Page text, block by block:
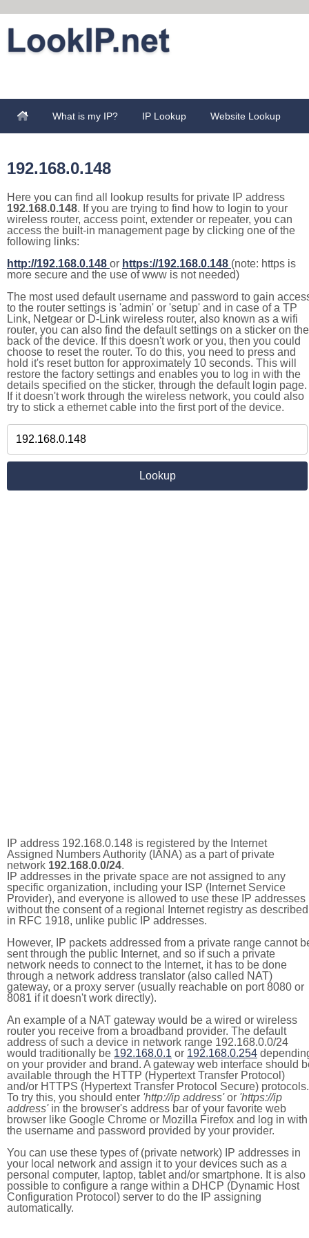
What is my IP? IP Lookup Website Lookup
192.168.0.148
Here you can find all lookup results for private IP address
192.168.0.148. If you are trying to find how to login to your
wireless router, access point, extender or repeater, you can
access the built-in management page by clicking one of the
following links:
http://192.168.0.148 or https://192.168.0.148 (note: https is
more secure and the use of www is not needed)
The most used default username and password to gain
to the router settings is 'admin' or 'setup' and in case of a TP
Link, Netgear or D-Link wireless router, also known as a wifi
router, you can also find the default settings on a sticker on the
back of the device. If this doesn't work or you, then you could
choose to reset the router. To do this, you need to press and
hold it's reset button for approximately 10 seconds. This will
restore the factory settings and enables you to log in with the
details specified on the sticker, through the default login page.
If it doesn't work through the wireless network, you could also
try to stick a ethernet cable into the first port of the device.
IP address 192.168.0.148 is registered by the Internet
Assigned Numbers Authority (IANA) as a part of private
network 192.168.0.0/24.
IP addresses in the private space are not assigned to any
specific organization, including your ISP (Internet Service
Provider), and everyone is allowed to use these IP addresses
without the consent of a regional Internet registry as described
in RFC 1918, unlike public IP addresses.
However, IP packets addressed from a private range cannot
sent through the public Internet, and so if such a private
network needs to connect to the Internet, it has to be done
through a network address translator (also called NAT)
gateway, or a proxy server (usually reachable on port 8080 or
8081 if it doesn't work directly).
An example of a NAT gateway would be a wired or wireless
router you receive from a broadband provider. The default
address of such a device in network range 192.168.0.0/24
would traditionally be 192.168.0.1 or 192.168.0.254
on your provider and brand. A gateway web interface should
available through the HTTP (Hypertext Transfer Protocol)
and/or HTTPS (Hypertext Transfer Protocol Secure) protocols.
To try this, you should enter 'http://ip address'or 'https://ip
address'in the browser's address bar of your favorite web
browser like Google Chrome or Mozilla Firefox and log in with
the username and password provided by your provider.
You can use these types of (private network) IP addresses in
your local network and assign it to your devices such as a
personal computer, laptop, tablet and/or smartphone. It is also
possible to configure a range within a DHCP (Dynamic Host
Configuration Protocol) server to do the IP assigning
automatically.